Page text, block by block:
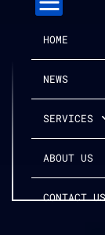
HOME
NEWS
SERVICES
ABOUT US
CONTACT US